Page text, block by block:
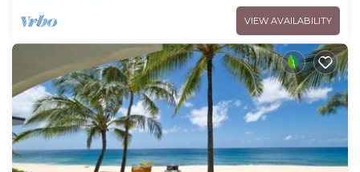
VIEW AVAILABILITY